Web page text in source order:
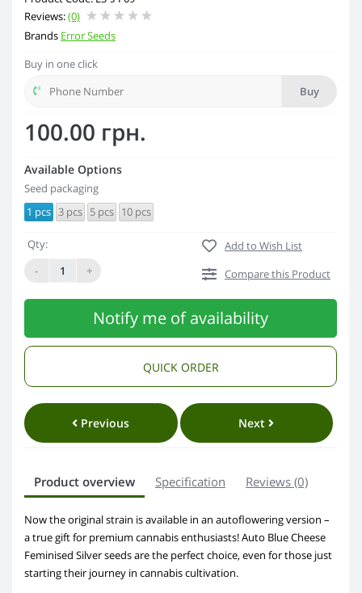
Reviews:(0)
Brands Error Seeds
Buy in one click
Buy
100.00 грн.
Available Options
Seed packaging
1 pcs 3 pcs 5 pcs 10 pcs
Qty:
-
+
Add to Wish List
Compare this Product
Notify me of availability
QUICK ORDER
Previous Next
Product overview Specification Reviews (0)
Now the original strain is available in an autoflowering version –
a true gift for premium cannabis enthusiasts! Auto Blue Cheese
Feminised Silver seeds are the perfect choice, even for those just
starting their journey in cannabis cultivation.